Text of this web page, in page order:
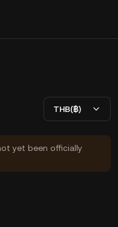
THB(฿)
yet been officially